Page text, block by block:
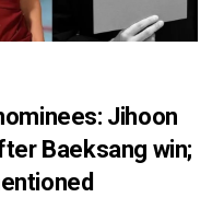
Jihoon
Baeksang win;